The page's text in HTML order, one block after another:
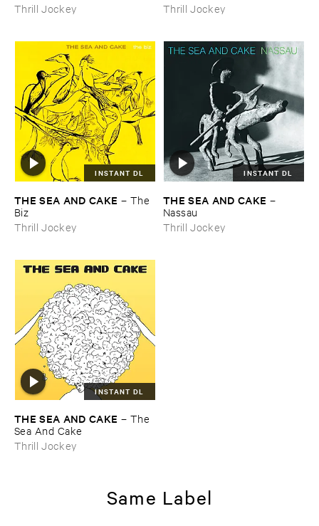
Thrill Jockey Thrill Jockey
INSTANT DL
THE ​SEA ​AND ​CAKE – The ​
Biz
Thrill Jockey
INSTANT DL
THE ​SEA ​AND ​CAKE –
Nassau
Thrill Jockey
INSTANT DL
THE ​SEA ​AND ​CAKE – The ​
Sea ​And ​Cake
Thrill Jockey
Same Label